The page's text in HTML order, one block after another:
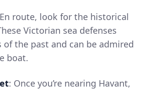
route, look for the historical
Victorian sea defenses
of the past and can be admired
boat.
: Once you’re nearing Havant,